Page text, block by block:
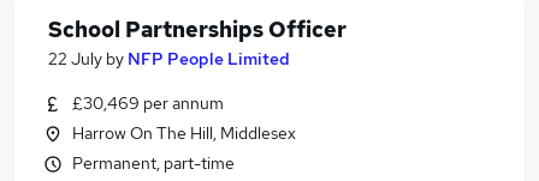
School Partnerships Officer
22 July by NFP People Limited
£30,469 per annum
Harrow On The Hill, Middlesex
Permanent, part-time